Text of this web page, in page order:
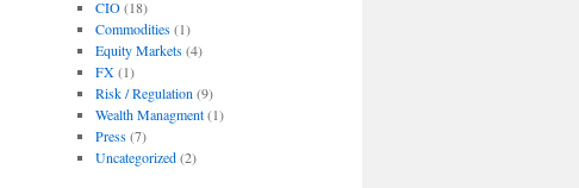
CIO(18)
Commodities(1)
Equity Markets(4)
FX(1)
Risk / Regulation(9)
Wealth Managment(1)
Press(7)
Uncategorized(2)